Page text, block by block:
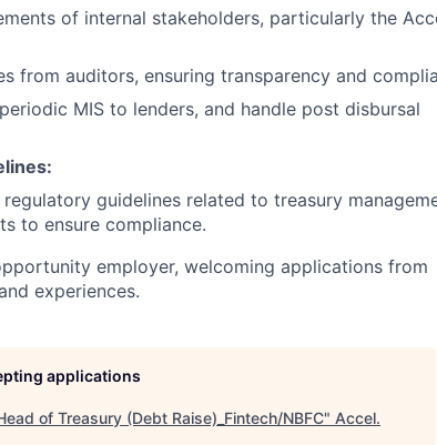
of internal stakeholders, particularly the
from auditors, ensuring transparency and
MIS to lenders, and handle post disbursal
guidelines related to treasury
to ensure compliance.
employer, welcoming applications from
experiences.
applications
of Treasury (Debt Raise)_Fintech/NBFC" Accel.